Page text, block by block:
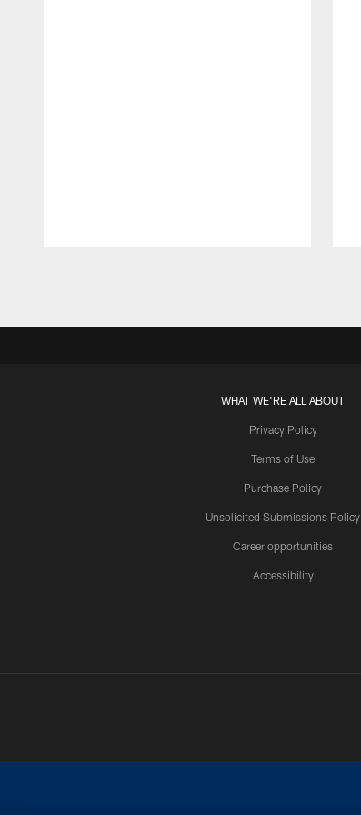
WHAT WE'RE ALL ABOUT
Privacy Policy
Terms of Use
Purchase Policy
Unsolicited Submissions Policy
Career opportunities
Accessibility